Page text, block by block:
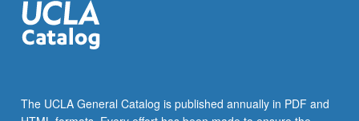
The UCLA General Catalog is published annually in PDF and